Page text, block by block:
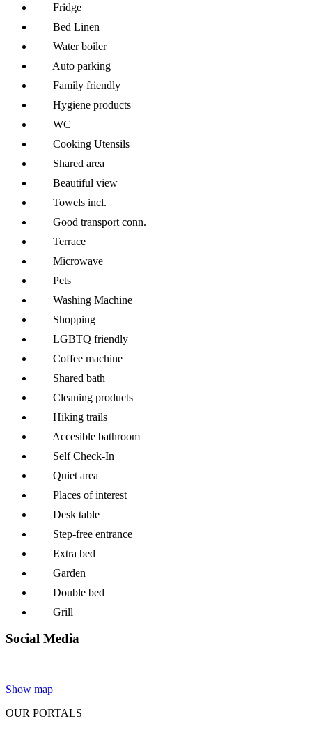
Fridge
Bed Linen
Water boiler
Auto parking
Family friendly
Hygiene products
WC
Cooking Utensils
Shared area
Beautiful view
Towels incl.
Good transport conn.
Terrace
Microwave
Pets
Washing Machine
Shopping
LGBTQ friendly
Coffee machine
Shared bath
Cleaning products
Hiking trails
Accesible bathroom
Self Check-In
Quiet area
Places of interest
Desk table
Step-free entrance
Extra bed
Garden
Double bed
Grill
Social Media
Show map
OUR PORTALS